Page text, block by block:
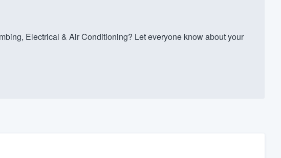
Electrical & Air Conditioning? Let everyone know about your